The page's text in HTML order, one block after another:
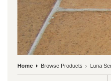
Home Browse Products Luna